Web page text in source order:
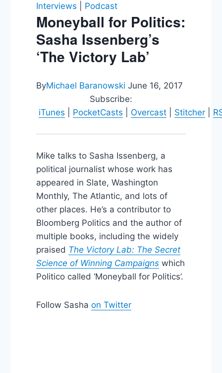
Interviews Podcast
Moneyball for Politics:
Sasha Issenberg’s
‘The Victory Lab’
ByMichael Baranowski June 16, 2017
Subscribe:
iTunes
PocketCasts Overcast| Stitcher|
Mike talks to Sasha Issenberg, a
political journalist whose work has
appeared in Slate, Washington
Monthly, The Atlantic, and lots of
other places. He’s a contributor to
Bloomberg Politics and the author of
multiple books, including the widely
praised The Victory Lab: The Secret
Science of Winning Campaignswhich
Politico called ‘Moneyball for Politics’.
Follow Sasha on Twitter